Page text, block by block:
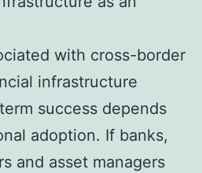
with cross-border
infrastructure
success depends
adoption. If banks,
and asset managers